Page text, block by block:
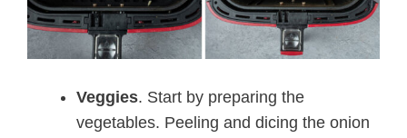
Veggies. Start by preparing the
vegetables. Peeling and dicing the onion